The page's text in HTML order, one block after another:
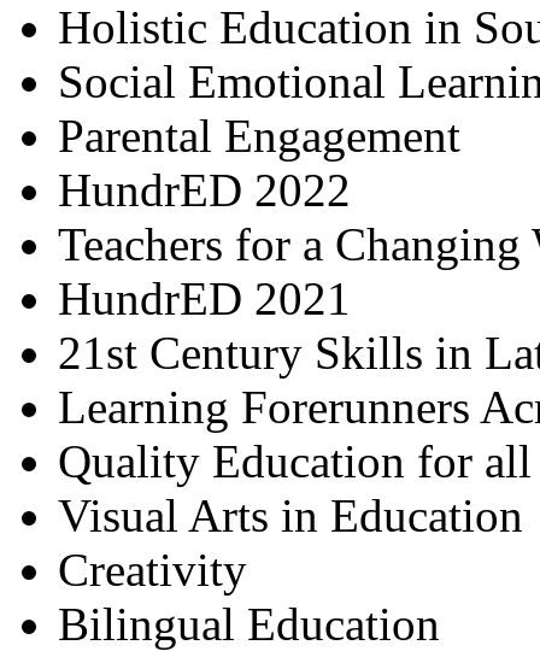
Holistic Education in
Social Emotional
Parental Engagement
HundrED 2022
Teachers for a Changing
HundrED 2021
21st Century Skills in
Learning Forerunners
Quality Education for
Visual Arts in Education
Creativity
Bilingual Education